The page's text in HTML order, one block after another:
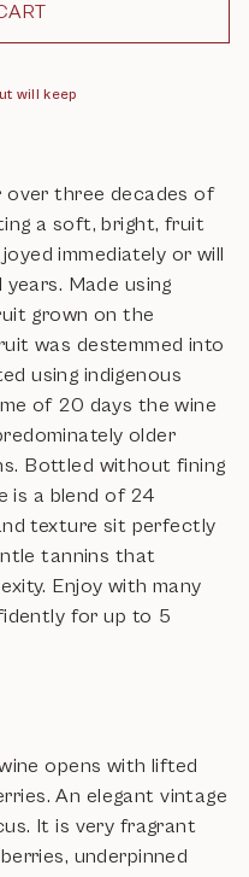
will keep
over three decades of
a soft, bright, fruit
immediately or will
Made using
grown on the
was destemmed into
using indigenous
of 20 days the wine
older
Bottled without fining
is a blend of 24
texture sit perfectly
tannins that
Enjoy with many
for up to 5
opens with lifted
An elegant vintage
It is very fragrant
underpinned